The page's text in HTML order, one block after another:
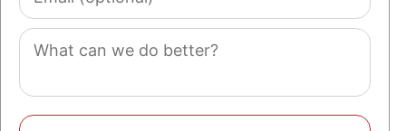
(optional)
Comment